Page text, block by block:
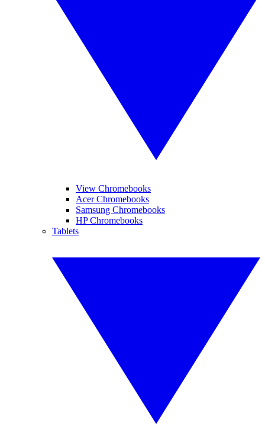
View Chromebooks
Acer Chromebooks
Samsung Chromebooks
HP Chromebooks
Tablets